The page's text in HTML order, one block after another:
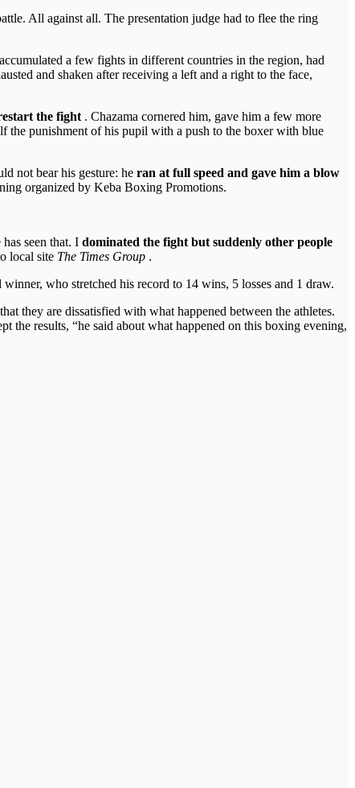
All against all. The presentation judge had to flee the ring
a few fights in different countries in the region, had
and shaken after receiving a left and a right to the face,
the fight . Chazama cornered him, gave him a few more
the punishment of his pupil with a push to the boxer with blue
not bear his gesture: he ran at full speed and gave him a blow
organized by Keba Boxing Promotions.
seen that. I dominated the fight but suddenly other people
local site The Times Group .
winner, who stretched his record to 14 wins, 5 losses and 1 draw.
they are dissatisfied with what happened between the athletes.
the results, “he said about what happened on this boxing evening,